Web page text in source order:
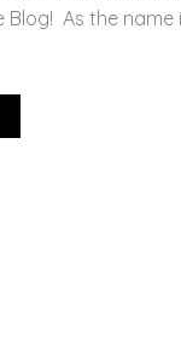
Blog! As the